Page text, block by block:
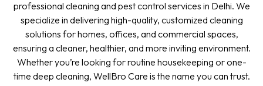
professional cleaning and pest control services in Delhi. We
specialize in delivering high-quality, customized cleaning
solutions for homes, offices, and commercial spaces,
ensuring a cleaner, healthier, and more inviting environment.
Whether you’re looking for routine housekeeping or one-
time deep cleaning, WellBro Care is the name you can trust.